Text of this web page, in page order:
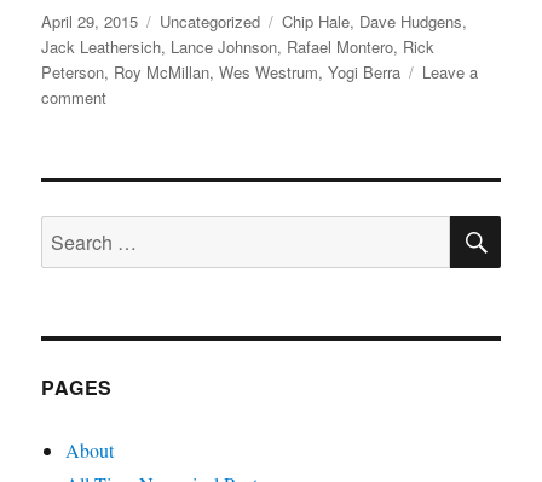
Posted
on
April 29, 2015 Categories
Uncategorized Tags
Chip Hale, Dave Hudgens,
Jack Leathersich, Lance Johnson, Rafael Montero, Rick
Peterson, Roy McMillan,Wes Westrum,Yogi Berra
Leave a
commenton
Search
for:
PAGES
About